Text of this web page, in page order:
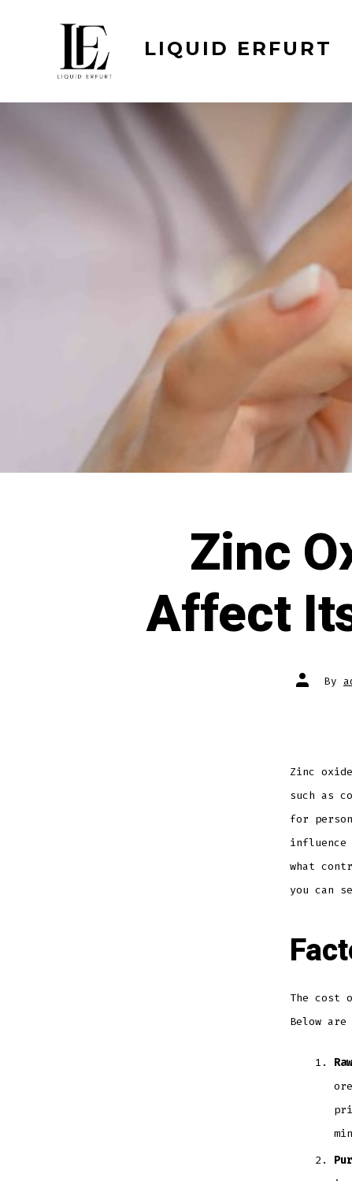
LIQUID ERFURT
Zinc
Affect
Post
author
By
Zinc
such as
for
influence
what
you can
The cost
Below